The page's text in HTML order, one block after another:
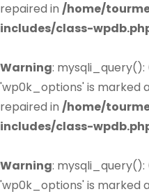
repaired in /home/
includes/class-
Warning: mysqli_query():
'wp0k_options' is marked
repaired in /home/
includes/class-
Warning: mysqli_query():
'wp0k_options' is marked